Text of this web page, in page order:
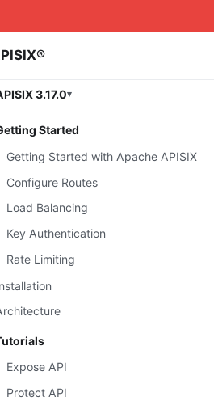
3.17.0
Started
Getting Started with Apache APISIX
Configure Routes
Load Balancing
Key Authentication
Rate Limiting
Expose API
Protect API